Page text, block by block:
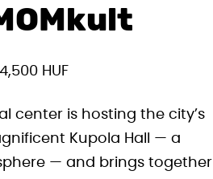
4,500 HUF
center is hosting the city’s
Kupola Hall — a
— and brings together